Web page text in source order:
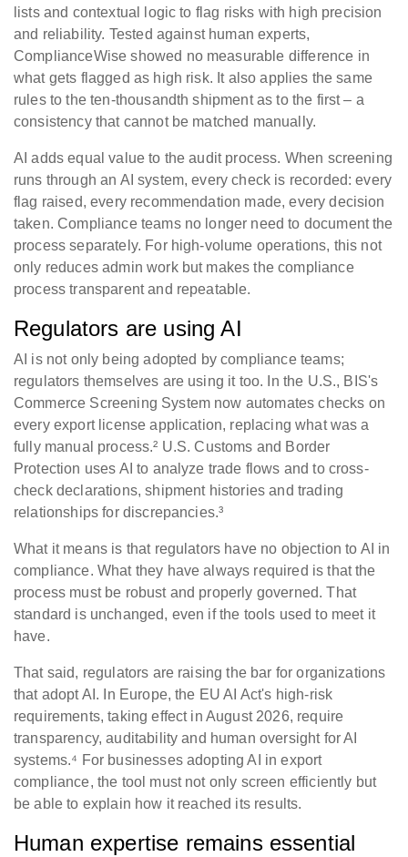
lists and contextual logic to flag risks with high precision
and reliability. Tested against human experts,
ComplianceWise showed no measurable difference in
what gets flagged as high risk. It also applies the same
rules to the ten-thousandth shipment as to the first – a
consistency that cannot be matched manually.
AI adds equal value to the audit process. When screening
runs through an AI system, every check is recorded: every
flag raised, every recommendation made, every decision
taken. Compliance teams no longer need to document the
process separately. For high-volume operations, this not
only reduces admin work but makes the compliance
process transparent and repeatable.
Regulators are using AI
AI is not only being adopted by compliance teams;
regulators themselves are using it too. In the U.S., BIS's
Commerce Screening System now automates checks on
every export license application, replacing what was a
fully manual process.² U.S. Customs and Border
Protection uses AI to analyze trade flows and to cross-
check declarations, shipment histories and trading
relationships for discrepancies.³
What it means is that regulators have no objection to AI in
compliance. What they have always required is that the
process must be robust and properly governed. That
standard is unchanged, even if the tools used to meet it
have.
That said, regulators are raising the bar for organizations
that adopt AI. In Europe, the EU AI Act's high-risk
requirements, taking effect in August 2026, require
transparency, auditability and human oversight for AI
systems.⁴ For businesses adopting AI in export
compliance, the tool must not only screen efficiently but
be able to explain how it reached its results.
Human expertise remains essential